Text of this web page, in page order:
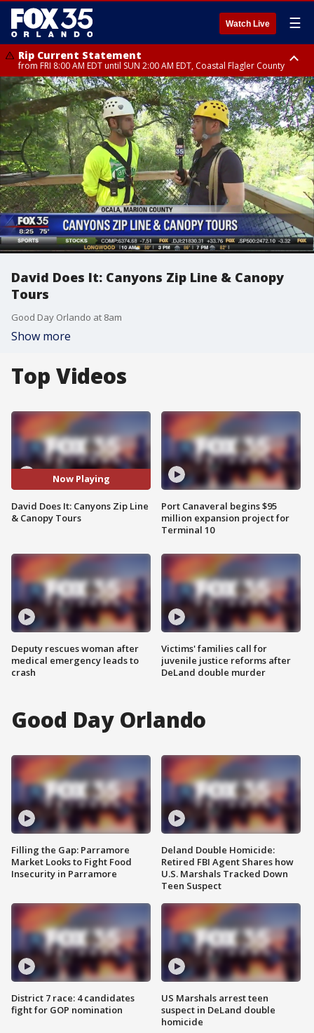
Watch Live ☰
Rip Current Statement
from FRI 8:00 AM EDT until SUN 2:00 AM EDT, Coastal Flagler County
Rip Current Statement
from FRI 2:35 AM EDT until SAT 2:00 AM EDT, Coastal Volusia County
David Does It: Canyons Zip Line & Canopy
Tours
Good Day Orlando at 8am
Show more
Top Videos
Now Playing
David Does It: Canyons Zip Line
& Canopy Tours
Deputy rescues woman after
medical emergency leads to
crash
Port Canaveral begins $95
million expansion project for
Terminal 10
Victims' families call for
juvenile justice reforms after
DeLand double murder
Good Day Orlando
Filling the Gap: Parramore
Market Looks to Fight Food
Insecurity in Parramore
District 7 race: 4 candidates
fight for GOP nomination
Deland Double Homicide:
Retired FBI Agent Shares how
U.S. Marshals Tracked Down
Teen Suspect
US Marshals arrest teen
suspect in DeLand double
homicide